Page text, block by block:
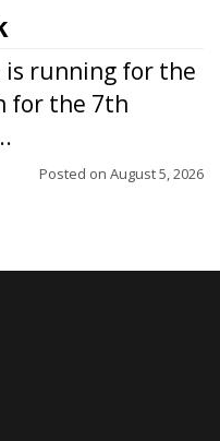
is running for the
for the 7th
Posted on August 5, 2026